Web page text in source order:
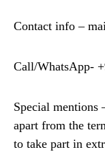
Contact info –
Call/WhatsApp-
Special mentions
apart from the
to take part in